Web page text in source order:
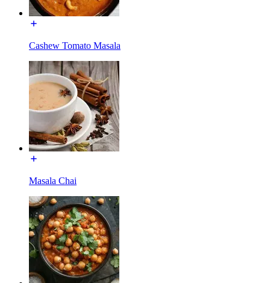
Cashew Tomato Masala
Masala Chai